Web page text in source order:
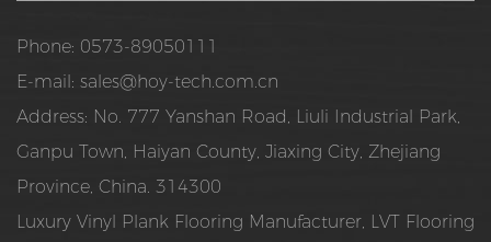
Phone: 0573-89050111
E-mail: sales@hoy-tech.com.cn
Address: No. 777 Yanshan Road, Liuli Industrial Park,
Ganpu Town, Haiyan County, Jiaxing City, Zhejiang
Province, China. 314300
Luxury Vinyl Plank Flooring Manufacturer, LVT Flooring